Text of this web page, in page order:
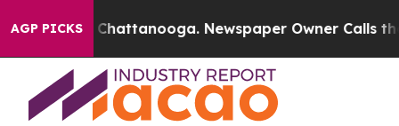
AGP PICKS
in Chattanooga. Newspaper Owner Calls the